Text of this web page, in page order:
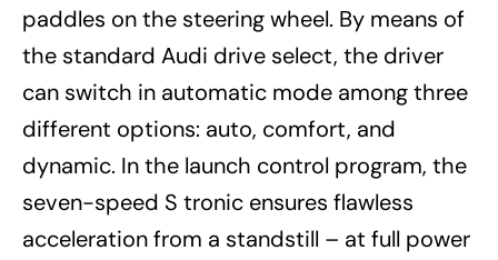
paddles on the steering wheel. By means of
the standard Audi drive select, the driver
can switch in automatic mode among three
different options: auto, comfort, and
dynamic. In the launch control program, the
seven-speed S tronic ensures flawless
acceleration from a standstill – at full power